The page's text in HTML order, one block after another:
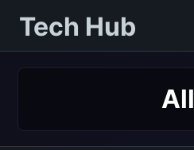
Tech Hub
All